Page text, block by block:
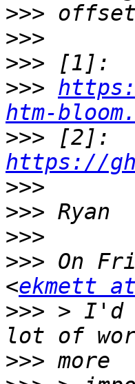
>>>
>>>
>>>
>>>
htm-
>>>
https://
>>>
>>>
>>>
>>> On
<ekmett
>>> > I'd
>>>